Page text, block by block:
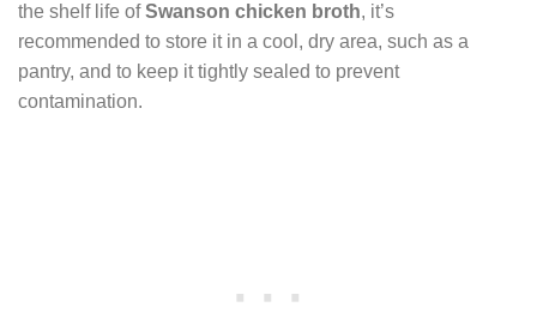
the shelf life ofSwanson chicken broth, it’s
recommended to store it in a cool, dry area, such as a
pantry, and to keep it tightly sealed to prevent
contamination.